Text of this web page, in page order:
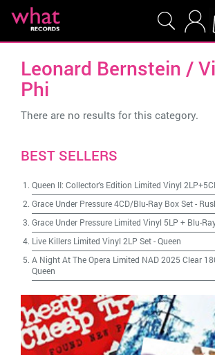
Leonard Bernstein /
Phi
There are no results for this category.
BEST SELLERS
Queen II: Collector's Edition Limited Vinyl
Grace Under Pressure 4CD/Blu-Ray Box Set-
Grace Under Pressure Limited Vinyl 5LP + Blu-
Live Killers Limited Vinyl 2LP Set-Queen
A Night At The Opera Limited NAD 2025 Clear
Queen